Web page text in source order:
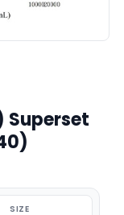
Superset
SIZE